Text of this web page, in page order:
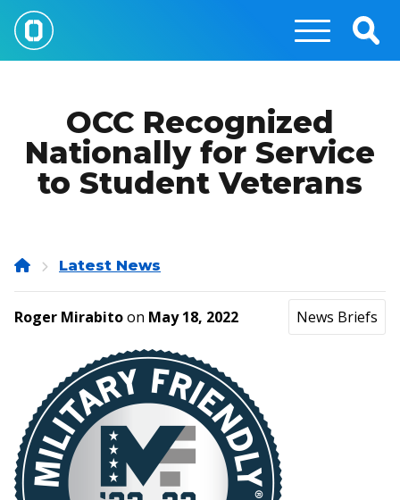
Skip
main
OCC Recognized
Nationally for Service
to Student Veterans
HomeLatest News
Roger Mirabitoon May 18, 2022 News Briefs